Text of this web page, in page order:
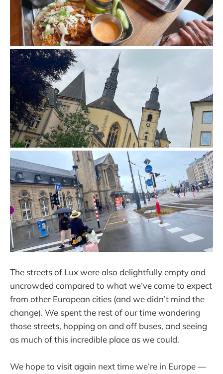
The streets of Lux were also delightfully empty and
uncrowded compared to what we’ve come to expect
from other European cities (and we didn’t mind the
change). We spent the rest of our time wandering
those streets, hopping on and off buses, and seeing
as much of this incredible place as we could.
We hope to visit again next time we’re in Europe —